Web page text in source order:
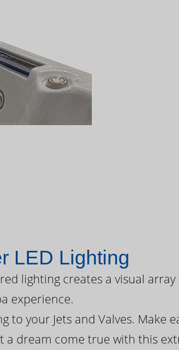
LED Lighting
lighting creates a visual
experience.
to your Jets and Valves. Make
a dream come true with this